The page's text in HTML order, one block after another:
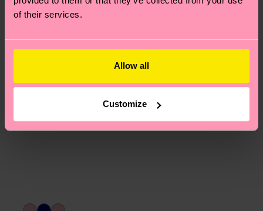
of their services.
Allow all
Customize